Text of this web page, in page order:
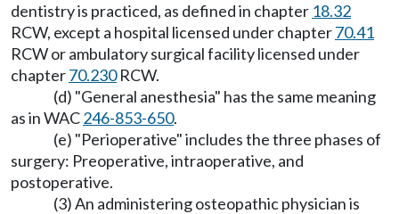
dentistry is practiced, as defined in chapter 18.32
RCW, except a hospital licensed under chapter70.41
RCW or ambulatory surgical facility licensed under
chapter70.230RCW.
(d) "General anesthesia" has the same meaning
as in WAC246-853-650.
(e) "Perioperative" includes the three phases of
surgery: Preoperative, intraoperative, and
postoperative.
(3) An administering osteopathic physician is